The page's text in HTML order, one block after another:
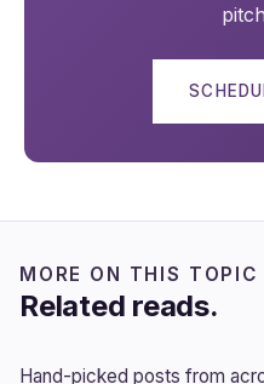
MORE ON THIS TOPIC
Related reads.
Hand-picked posts from